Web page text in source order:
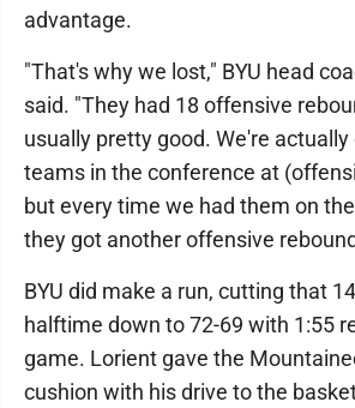
advantage.
"That's why we lost," BYU head
said. "They had 18 offensive
usually pretty good. We're
teams in the conference at
but every time we had them on
they got another offensive
BYU did make a run, cutting that
halftime down to 72-69 with 1:55
game. Lorient gave the
cushion with his drive to the